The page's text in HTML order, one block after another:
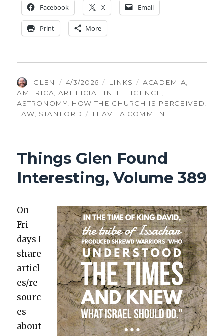
Face­book X Email
Print More
AUTHOR
GLEN
POSTED
ON
4/3/2026 CATEGORIES
LINKS TAGS
ACADEMIA
AMERICA
ARTIFICIAL INTELLIGENCE
ASTRONOMY, HOW THE CHURCH IS PERCEIVED
LAW
STANFORD LEAVE A COMMENTON
AND
Things Glen Found
Interesting, Volume 389
On
Fri­
days I
share
articl
es/re
sourc
es
about